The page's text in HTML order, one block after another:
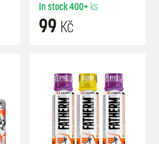
In stock400+ ks
99 Kč